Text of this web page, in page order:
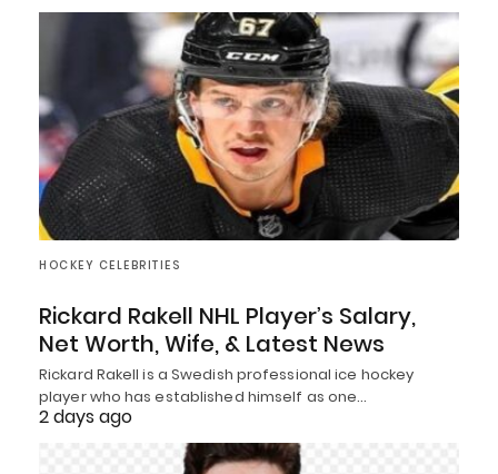
HOCKEY CELEBRITIES
Rickard Rakell NHL Player’s Salary,
Net Worth, Wife, & Latest News
Rickard Rakell is a Swedish professional ice hockey
player who has established himself as one…
2 days ago